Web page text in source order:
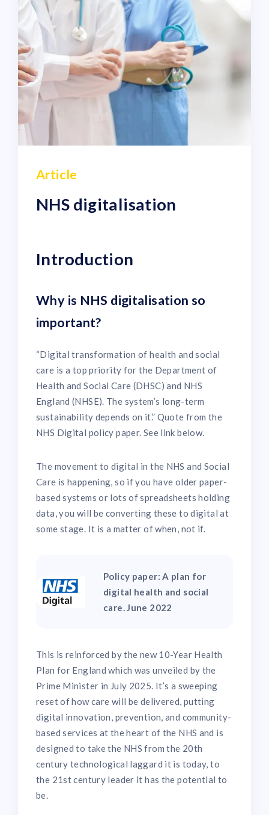
Article
NHS digitalisation
Introduction
Why is NHS digitalisation so
important?
“Digital transformation of health and social
care is a top priority for the Department of
Health and Social Care (DHSC) and NHS
England (NHSE). The system’s long-term
sustainability depends on it.” Quote from the
NHS Digital policy paper. See link below.
The movement to digital in the NHS and Social
Care is happening, so if you have older paper-
based systems or lots of spreadsheets holding
data, you will be converting these to digital at
some stage. It is a matter of when, not if.
Policy paper: A plan for
digital health and social
care. June 2022
This is reinforced by the new 10-Year Health
Plan for England which was unveiled by the
Prime Minister in July 2025. It’s a sweeping
reset of how care will be delivered, putting
digital innovation, prevention, and community-
based services at the heart of the NHS and is
designed to take the NHS from the 20th
century technological laggard it is today, to
the 21st century leader it has the potential to
be.